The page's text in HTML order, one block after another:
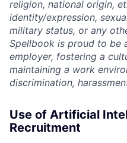
religion, national origin,
identity/expression,
military status, or any
Spellbook is proud to be
employer, fostering a
maintaining a work
discrimination,
Use of Artificial
Recruitment